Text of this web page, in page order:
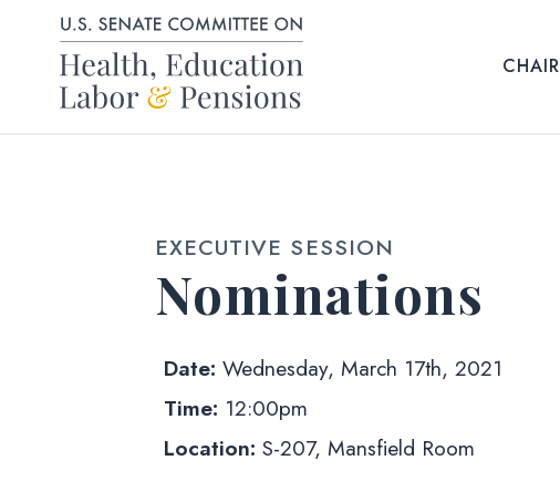
Skip to content CHAIR
EXECUTIVE SESSION
Nominations
Date: Wednesday, March 17th, 2021
Time: 12:00pm
Location: S-207, Mansfield Room